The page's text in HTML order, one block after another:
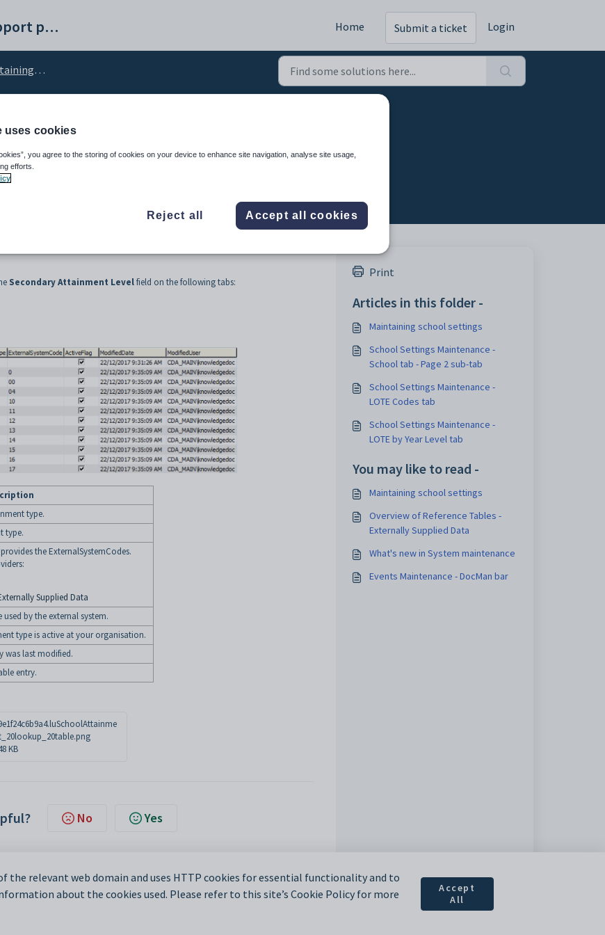
Synergetic help and support portal Home Submit a ticket Login
settings
lookup table
Secondary Attainment Levelfield on the following tabs:
type.
type.
the ExternalSystemCodes.
Supplied Data
by the external system.
type is active at your organisation.
was last modified.
entry.
KB
No Yes
Print
Articles in this folder -
Maintaining school settings
School Settings Maintenance -
School tab - Page 2 sub-tab
School Settings Maintenance -
LOTE Codes tab
School Settings Maintenance -
LOTE by Year Level tab
You may like to read -
Maintaining school settings
Overview of Reference Tables -
Externally Supplied Data
What's new in System maintenance
Events Maintenance - DocMan bar
the relevant web domain and uses HTTP cookies for essential functionality and to
about the cookies used. Please refer to this site’s Cookie Policy for more
Accept
All
uses cookies
you agree to the storing of cookies on your device to enhance site navigation, analyse site usage,
efforts.
Reject all Accept all cookies